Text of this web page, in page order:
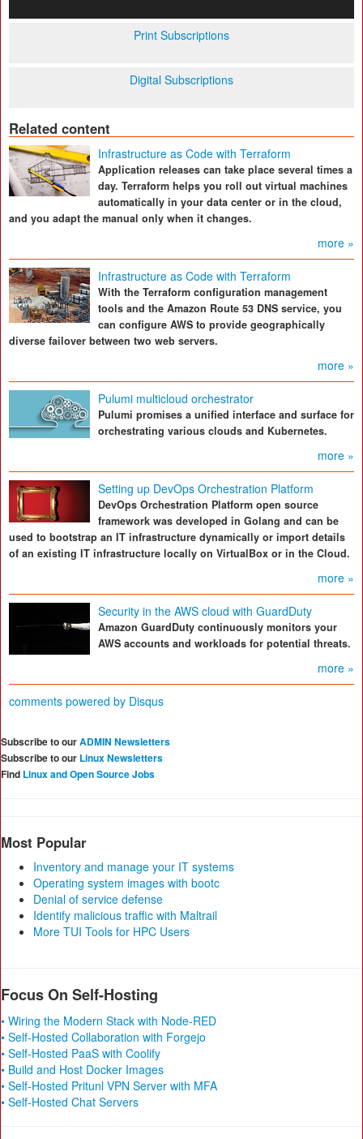
Print Subscriptions
Digital Subscriptions
Related content
Infrastructure as Code with Terraform
Application releases can take place several times a
day. Terraform helps you roll out virtual machines
automatically in your data center or in the cloud,
and you adapt the manual only when it changes.
more »
Infrastructure as Code with Terraform
With the Terraform configuration management
tools and the Amazon Route 53 DNS service, you
can configure AWS to provide geographically
diverse failover between two web servers.
more »
Pulumi multicloud orchestrator
Pulumi promises a unified interface and surface for
orchestrating various clouds and Kubernetes.
more »
Setting up DevOps Orchestration Platform
DevOps Orchestration Platform open source
framework was developed in Golang and can be
used to bootstrap an IT infrastructure dynamically or import details
of an existing IT infrastructure locally on VirtualBox or in the Cloud.
more »
Security in the AWS cloud with GuardDuty
Amazon GuardDuty continuously monitors your
AWS accounts and workloads for potential threats.
more »
comments powered by Disqus
Subscribe to ourADMIN Newsletters
Subscribe to our Linux Newsletters
Find Linux and Open Source Jobs
Most Popular
Inventory and manage your IT systems
Operating system images with bootc
Denial of service defense
Identify malicious traffic with Maltrail
More TUI Tools for HPC Users
Focus On Self-Hosting
• Wiring the Modern Stack with Node-RED
• Self-Hosted Collaboration with Forgejo
• Self-Hosted PaaS with Coolify
• Build and Host Docker Images
• Self-Hosted Pritunl VPN Server with MFA
• Self-Hosted Chat Servers